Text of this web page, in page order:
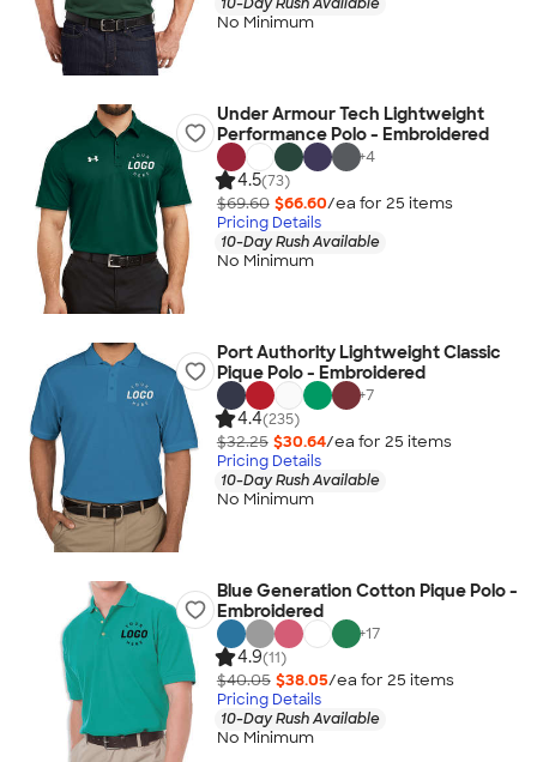
No Minimum
Under Armour Tech Lightweight
Performance Polo - Embroidered
+4
4.5(73)
$69.60 $66.60/ea for 25 items
Pricing Details
10-Day Rush Available
No Minimum
Port Authority Lightweight Classic
Pique Polo - Embroidered
+7
4.4(235)
$32.25 $30.64/ea for 25 items
Pricing Details
10-Day Rush Available
No Minimum
Blue Generation Cotton Pique Polo -
Embroidered
+17
4.9(11)
$40.05 $38.05/ea for 25 items
Pricing Details
10-Day Rush Available
No Minimum